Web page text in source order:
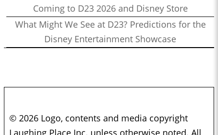
Coming to D23 2026 and Disney Store
What Might We See at D23? Predictions for the
Disney Entertainment Showcase
© 2026 Logo, contents and media copyright
Laughing Place Inc. unless otherwise noted. All